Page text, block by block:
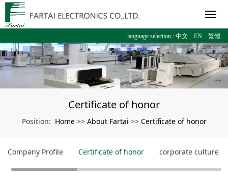
language selection : 中文 EN 繁體
Certificate of honor
Position: Home >> About Fartai >> Certificate of honor
Company Profile Certificate of honor corporate culture